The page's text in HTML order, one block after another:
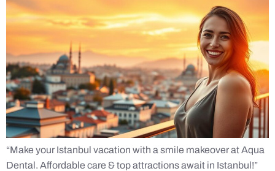
“Make your Istanbul vacation with a smile makeover at Aqua
Dental. Affordable care & top attractions await in Istanbul!”